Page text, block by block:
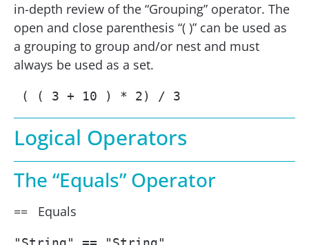
in-depth review of the “Grouping” operator. The
open and close parenthesis “( )” can be used as
a grouping to group and/or nest and must
always be used as a set.
( ( 3 + 10 ) * 2) / 3
Logical Operators
The “Equals” Operator
== Equals